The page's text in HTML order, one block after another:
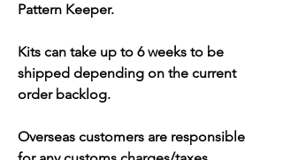
Pattern Keeper.
Kits can take up to 6 weeks to be
shipped depending on the current
order backlog.
Overseas customers are responsible